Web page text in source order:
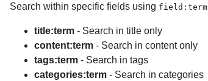
Search within specific fields using field:term
title:term - Search in title only
content:term - Search in content only
tags:term - Search in tags
categories:term - Search in categories